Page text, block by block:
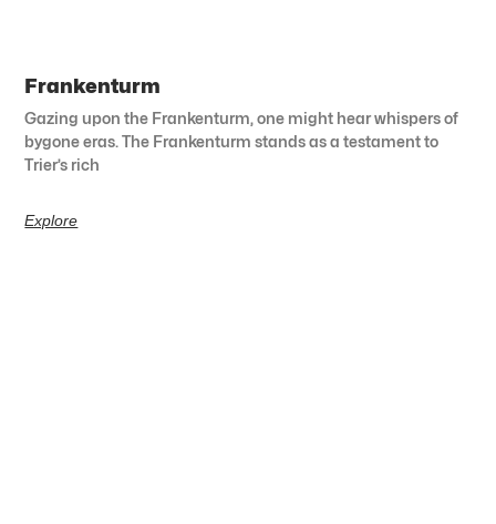
Frankenturm
Gazing upon the Frankenturm, one might hear whispers of
bygone eras. The Frankenturm stands as a testament to
Trier’s rich
Explore